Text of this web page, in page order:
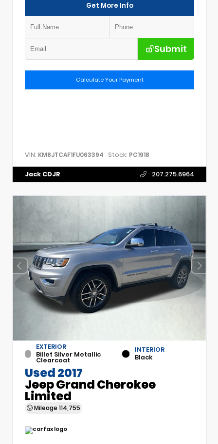
Get More Info
Submit
Calculate Your Payment
VIN: KM8JTCAF1FU063394 Stock: PC1918
Jack CDJR 207.275.6964
EXTERIOR
Billet Silver Metallic
Clearcoat
INTERIOR
Black
Used 2017
Jeep Grand Cherokee
Limited
Mileage 114,755